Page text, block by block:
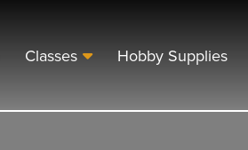
Classes Hobby Supplies